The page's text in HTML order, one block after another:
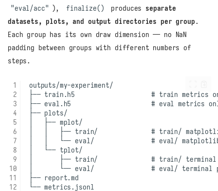
"eval/acc" ), finalize() produces separate
datasets, plots, and output directories per group.
Each group has its own draw dimension — no NaN
padding between groups with different numbers of
steps.